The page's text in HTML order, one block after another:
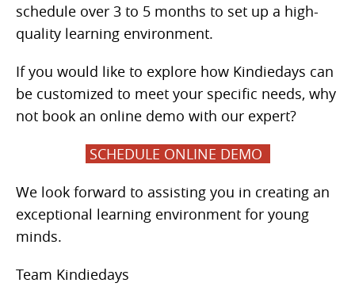
schedule over 3 to 5 months to set up a high-
quality learning environment.
If you would like to explore how Kindiedays can
be customized to meet your specific needs, why
not book an online demo with our expert?
SCHEDULE ONLINE DEMO
We look forward to assisting you in creating an
exceptional learning environment for young
minds.
Team Kindiedays